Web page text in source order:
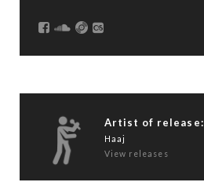
Artist of release:
Haaj
View releases